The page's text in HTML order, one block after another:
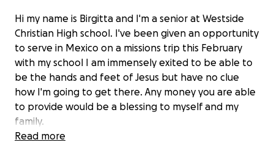
Hi my name is Birgitta and I'm a senior at Westside
Christian High school. I've been given an opportunity
to serve in Mexico on a missions trip this February
with my school I am immensely exited to be able to
be the hands and feet of Jesus but have no clue
how I'm going to get there. Any money you are able
to provide would be a blessing to myself and my
family.
Read more